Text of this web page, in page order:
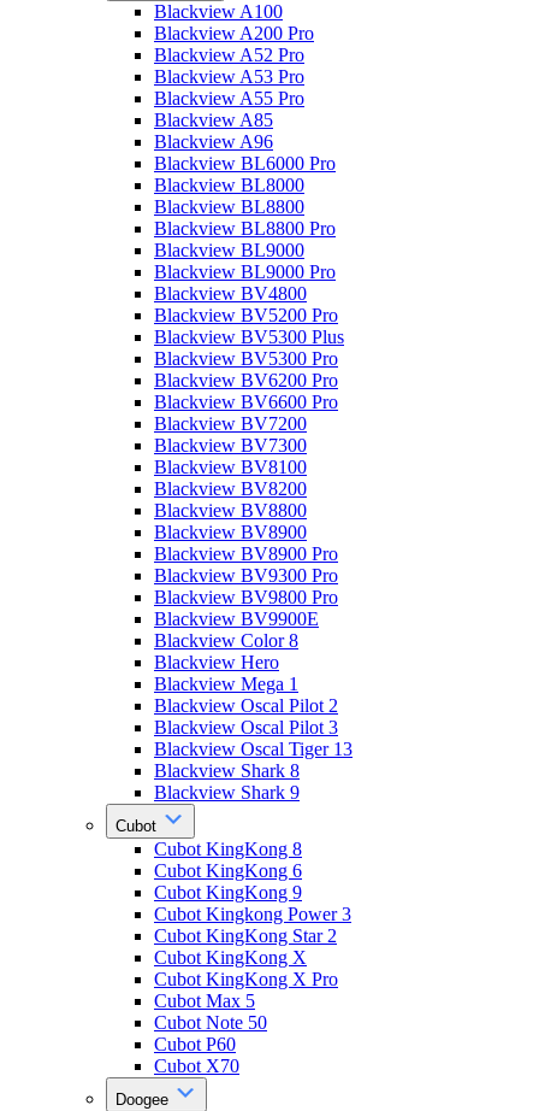
Blackview A100
Blackview A200 Pro
Blackview A52 Pro
Blackview A53 Pro
Blackview A55 Pro
Blackview A85
Blackview A96
Blackview BL6000 Pro
Blackview BL8000
Blackview BL8800
Blackview BL8800 Pro
Blackview BL9000
Blackview BL9000 Pro
Blackview BV4800
Blackview BV5200 Pro
Blackview BV5300 Plus
Blackview BV5300 Pro
Blackview BV6200 Pro
Blackview BV6600 Pro
Blackview BV7200
Blackview BV7300
Blackview BV8100
Blackview BV8200
Blackview BV8800
Blackview BV8900
Blackview BV8900 Pro
Blackview BV9300 Pro
Blackview BV9800 Pro
Blackview BV9900E
Blackview Color 8
Blackview Hero
Blackview Mega 1
Blackview Oscal Pilot 2
Blackview Oscal Pilot 3
Blackview Oscal Tiger 13
Blackview Shark 8
Blackview Shark 9
Cubot
Cubot KingKong 8
Cubot KingKong 6
Cubot KingKong 9
Cubot Kingkong Power 3
Cubot KingKong Star 2
Cubot KingKong X
Cubot KingKong X Pro
Cubot Max 5
Cubot Note 50
Cubot P60
Cubot X70
Doogee